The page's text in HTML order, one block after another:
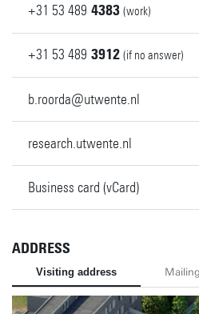
+31 53 489 4383 (work)
+31 53 489 3912 (if no answer)
b.roorda@utwente.nl
research.utwente.nl
Business card (vCard)
ADDRESS
Visiting address